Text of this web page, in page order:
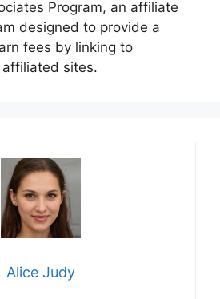
Program, an affiliate
designed to provide a
fees by linking to
sites.
Alice Judy